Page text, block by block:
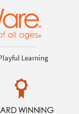
Learning
WINNING